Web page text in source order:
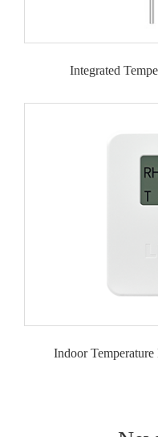
Integrated
Indoor